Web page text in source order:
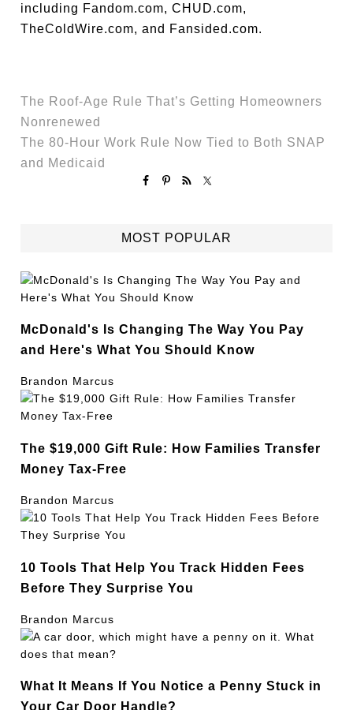
including Fandom.com, CHUD.com,
TheColdWire.com, and Fansided.com.
The Roof-Age Rule That’s Getting Homeowners
Nonrenewed
The 80-Hour Work Rule Now Tied to Both SNAP
and Medicaid
MOST POPULAR
McDonald's Is Changing The Way You Pay
and Here's What You Should Know
Brandon Marcus
The $19,000 Gift Rule: How Families Transfer
Money Tax-Free
Brandon Marcus
10 Tools That Help You Track Hidden Fees
Before They Surprise You
Brandon Marcus
What It Means If You Notice a Penny Stuck in
Your Car Door Handle?